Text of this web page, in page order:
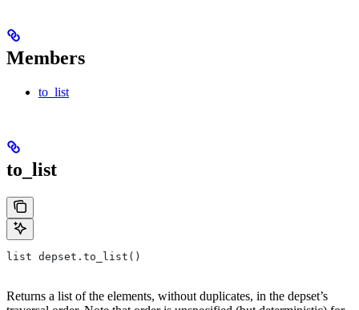
Members
to_list
to_list
list depset.to_list()
Returns a list of the elements, without duplicates, in the depset’s